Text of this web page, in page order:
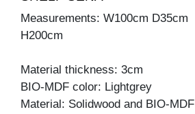
Measurements: W100cm D35cm
H200cm
Material thickness: 3cm
BIO-MDF color: Lightgrey
Material: Solidwood and BIO-MDF